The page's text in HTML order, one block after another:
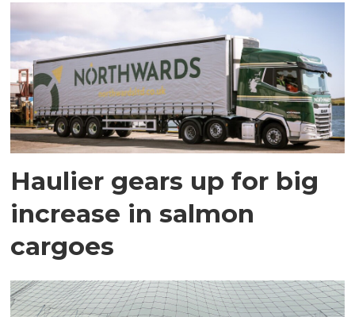
Haulier gears up for big
increase in salmon
cargoes